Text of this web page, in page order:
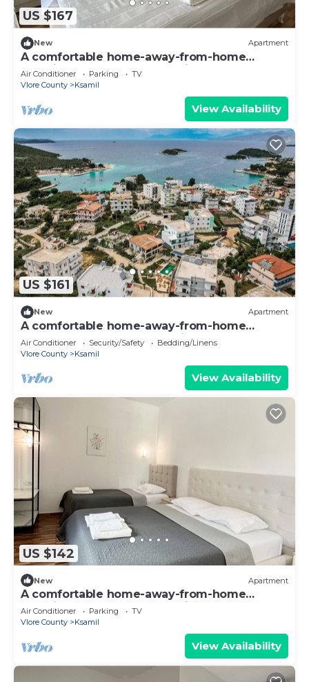
US $167
New Apartment
A comfortable home-away-from-home
experience, close to everything.
Air Conditioner Parking
TV
Vlore County
Ksamil
View Availability
US $161
New Apartment
A comfortable home-away-from-home
apartment, close to everything.
Air Conditioner Security/Safety
Bedding/Linens
Vlore County
Ksamil
View Availability
US $142
New Apartment
A comfortable home-away-from-home
experience, close to everything.
Air Conditioner Parking
TV
Vlore County
Ksamil
View Availability